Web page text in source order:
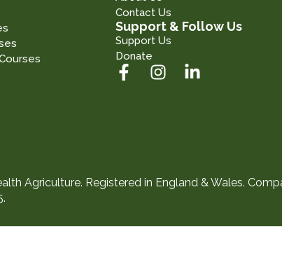
Contact Us
Support & Follow Us
Support Us
Donate
Agriculture. Registered in England & Wales.